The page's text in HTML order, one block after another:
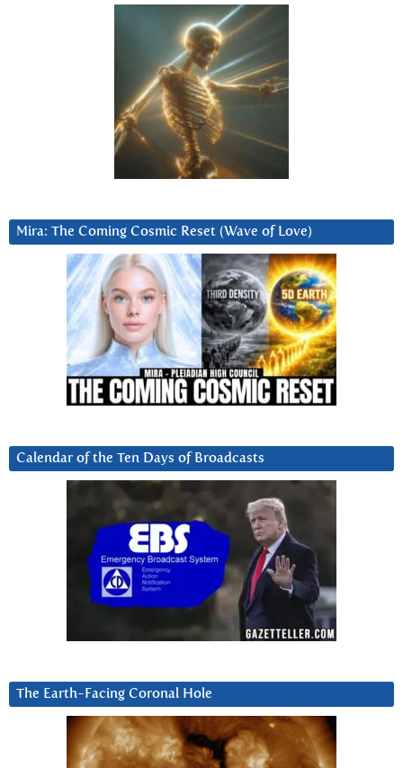
Mira: The Coming Cosmic Reset (Wave of Love)
Calendar of the Ten Days of Broadcasts
The Earth-Facing Coronal Hole